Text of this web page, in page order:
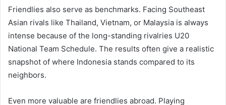
Friendlies also serve as benchmarks. Facing Southeast
Asian rivals like Thailand, Vietnam, or Malaysia is always
intense because of the long-standing rivalries U20
National Team Schedule. The results often give a realistic
snapshot of where Indonesia stands compared to its
neighbors.
Even more valuable are friendlies abroad. Playing